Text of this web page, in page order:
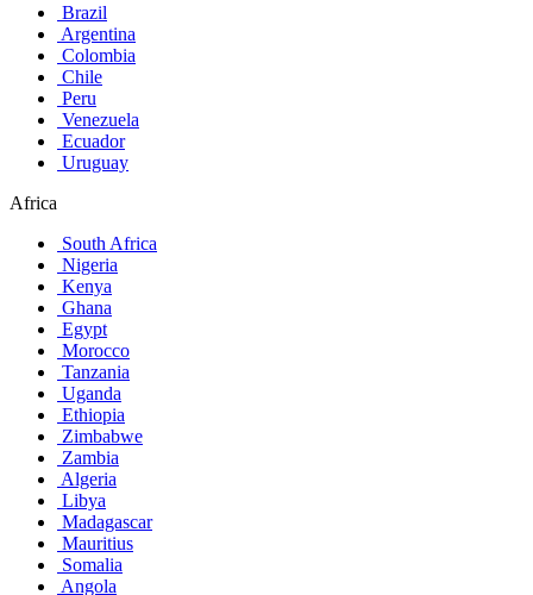
Brazil
Argentina
Colombia
Chile
Peru
Venezuela
Ecuador
Uruguay
Africa
South Africa
Nigeria
Kenya
Ghana
Egypt
Morocco
Tanzania
Uganda
Ethiopia
Zimbabwe
Zambia
Algeria
Libya
Madagascar
Mauritius
Somalia
Angola